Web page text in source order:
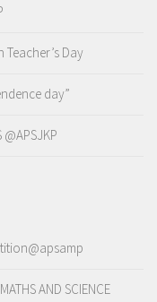
Day
day”
@APSJKP
AND SCIENCE